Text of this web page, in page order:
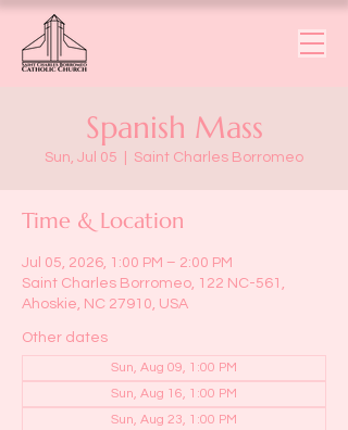
Spanish Mass
Sun, Jul 05 Saint Charles Borromeo
Time & Location
Jul 05, 2026, 1:00 PM – 2:00 PM
Saint Charles Borromeo, 122 NC-561,
Ahoskie, NC 27910, USA
Other dates
Sun, Aug 09, 1:00 PM
Sun, Aug 16, 1:00 PM
Sun, Aug 23, 1:00 PM